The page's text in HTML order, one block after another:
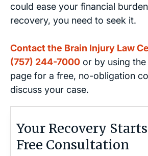
could ease your financial
recovery, you need to seek it.
Contact the Brain Injury Law
(757) 244-7000 or by using
page for a free, no-obligation
discuss your case.
Your Recovery
Free Consultation